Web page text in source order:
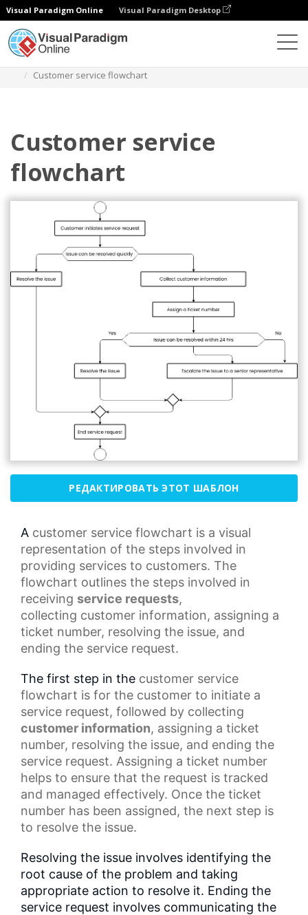
Visual Paradigm Online Visual Paradigm Desktop
Customer service flowchart
Customer service
flowchart
РЕДАКТИРОВАТЬ ЭТОТ ШАБЛОН
A customer service flowchart is a visual
representation of the steps involved in
providing services to customers. The
flowchart outlines the steps involved in
receiving service requests,
collecting customer information, assigning a
ticket number, resolving the issue, and
ending the service request.
The first step in the customer service
flowchart is for the customer to initiate a
service request, followed by collecting
customer information, assigning a ticket
number, resolving the issue, and ending the
service request. Assigning a ticket number
helps to ensure that the request is tracked
and managed effectively. Once the ticket
number has been assigned, the next step is
to resolve the issue.
Resolving the issue involves identifying the
root cause of the problem and taking
appropriate action to resolve it. Ending the
service request involves communicating the